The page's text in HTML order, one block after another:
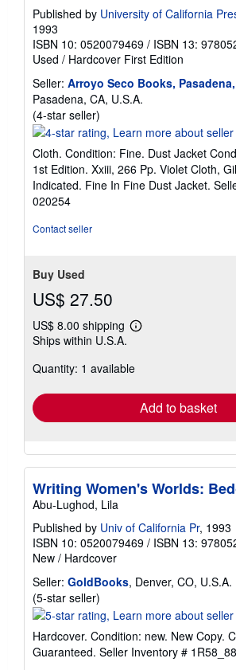
Published by University of California
1993
ISBN 10: 0520079469 / ISBN 13:
Used / Hardcover First Edition
Seller: Arroyo Seco Books,
Pasadena, CA, U.S.A.
(4-star seller)
rating
4
out
of
5
Cloth. Condition: Fine. Dust Jacket
1st Edition. Xxiii, 266 Pp. Violet Cloth,
Indicated. Fine In Fine Dust Jacket.
020254
Contact seller
Buy Used
US$ 27.50
US$ 8.00 shipping
Learn
shipping
Ships within U.S.A.
Quantity: 1 available
Add to basket
Writing Women's Worlds:
Abu-Lughod, Lila
Published by Univ of California Pr, 1993
ISBN 10: 0520079469 / ISBN 13:
New / Hardcover
Seller: GoldBooks, Denver, CO, U.S.A.
(5-star seller)
rating
out
of
Hardcover. Condition: new. New Copy.
Guaranteed. Seller Inventory #